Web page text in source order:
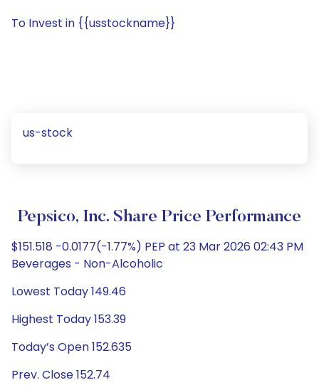
To Invest in {{usstockname}}
us-stock
Pepsico, Inc. Share Price Performance
$151.518 -0.0177(-1.77%) PEP at 23 Mar 2026 02:43 PM
Beverages - Non-Alcoholic
Lowest Today 149.46
Highest Today 153.39
Today’s Open 152.635
Prev. Close 152.74